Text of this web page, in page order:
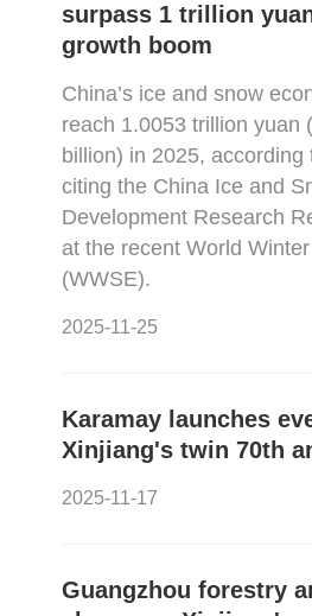
surpass 1 trillion
growth boom
China’s ice and snow
reach 1.0053 trillion yuan
billion) in 2025, according
citing the China Ice and
Development Research
at the recent World
(WWSE).
2025-11-25
Karamay launches
Xinjiang's twin 70th
2025-11-17
Guangzhou forestry